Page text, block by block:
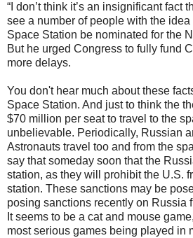
“I don’t think it’s an insignificant fact
see a number of people with the idea
Space Station be nominated for the
But he urged Congress to fully fund
more delays.
You don't hear much about these
Space Station. And just to think the
$70 million per seat to travel to the
unbelievable. Periodically, Russian
Astronauts travel too and from the
say that someday soon that the
station, as they will prohibit the U.S.
station. These sanctions may be
posing sanctions recently on Russia
It seems to be a cat and mouse
most serious games being played in